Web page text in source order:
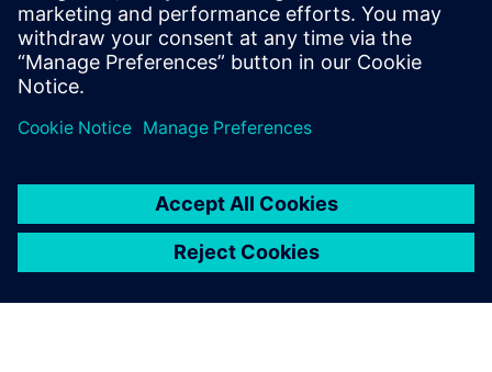
leave a reply
logged into post a comment.